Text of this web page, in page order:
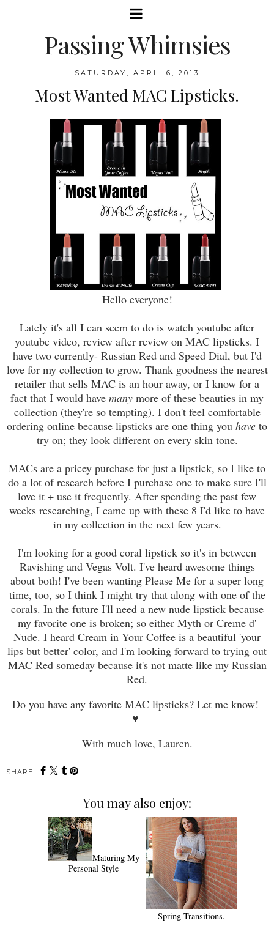
Passing Whimsies
SATURDAY, APRIL 6, 2013
Most Wanted MAC Lipsticks.
Hello everyone!
Lately it's all I can seem to do is watch youtube after
youtube video, review after review on MAC lipsticks. I
have two currently- Russian Red and Speed Dial, but I'd
love for my collection to grow. Thank goodness the nearest
retailer that sells MAC is an hour away, or I know for a
fact that I would have many more of these beauties in my
collection (they're so tempting). I don't feel comfortable
ordering online because lipsticks are one thing you have to
try on; they look different on every skin tone.
MACs are a pricey purchase for just a lipstick, so I like to
do a lot of research before I purchase one to make sure I'll
love it + use it frequently. After spending the past few
weeks researching, I came up with these 8 I'd like to have
in my collection in the next few years.
I'm looking for a good coral lipstick so it's in between
Ravishing and Vegas Volt. I've heard awesome things
about both! I've been wanting Please Me for a super long
time, too, so I think I might try that along with one of the
corals. In the future I'll need a new nude lipstick because
my favorite one is broken; so either Myth or Creme d'
Nude. I heard Cream in Your Coffee is a beautiful 'your
lips but better' color, and I'm looking forward to trying out
MAC Red someday because it's not matte like my Russian
Red.
Do you have any favorite MAC lipsticks? Let me know!
♥
With much love, Lauren.
SHARE:
You may also enjoy:
Maturing My
Personal Style
Spring Transitions.